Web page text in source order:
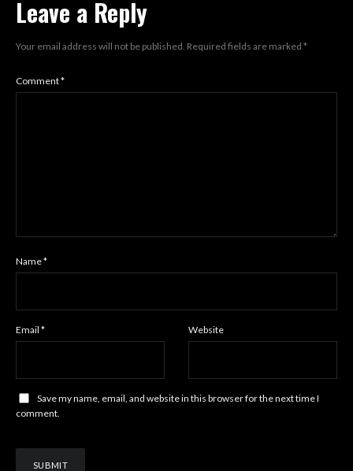
Leave a Reply
Your email address will not be published. Required fields are marked *
Comment*
Name*
Email * Website
Save my name, email, and website in this browser for the next time I
comment.